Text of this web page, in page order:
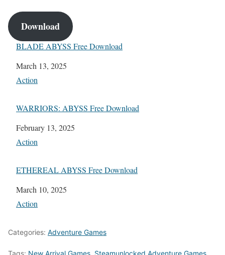
Download
BLADE ABYSS Free Download
Date
March 13, 2025
In relation to
Action
WARRIORS: ABYSS Free Download
Date
February 13, 2025
In relation to
Action
ETHEREAL ABYSS Free Download
Date
March 10, 2025
In relation to
Action
Categories: Adventure Games
Tags: New Arrival Games Steamunlocked Adventure Games